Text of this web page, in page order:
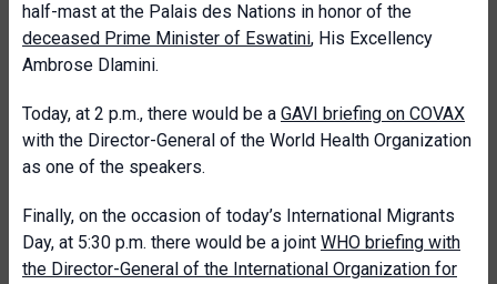
half-mast at the Palais des Nations in honor of the
deceased Prime Minister of Eswatini, His Excellency
Ambrose Dlamini.
Today, at 2 p.m., there would be a GAVI briefing on COVAX
with the Director-General of the World Health Organization
as one of the speakers.
Finally, on the occasion of today’s International Migrants
Day, at 5:30 p.m. there would be a joint WHO briefing with
the Director-General of the International Organization for